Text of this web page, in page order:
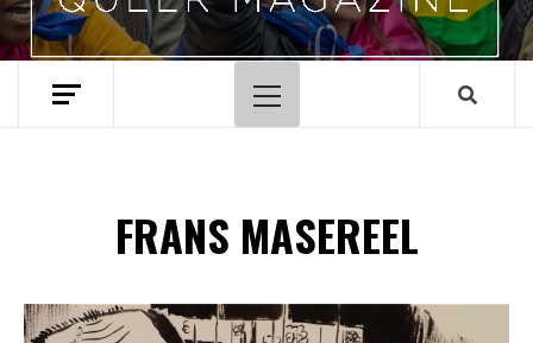
Primary
Menu
FRANS MASEREEL